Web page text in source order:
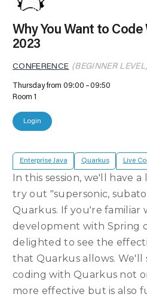
Why You Want to Code
2023
CONFERENCE (BEGINNER
Thursday from 09:00
09:50
Room 1
Login
Enterprise Java Quarkus Live
In this session, we'll have
try out "supersonic,
Quarkus. If you're familiar
development with Spring
delighted to see the
that Quarkus allows. We'll
coding with Quarkus not
more effective but is also